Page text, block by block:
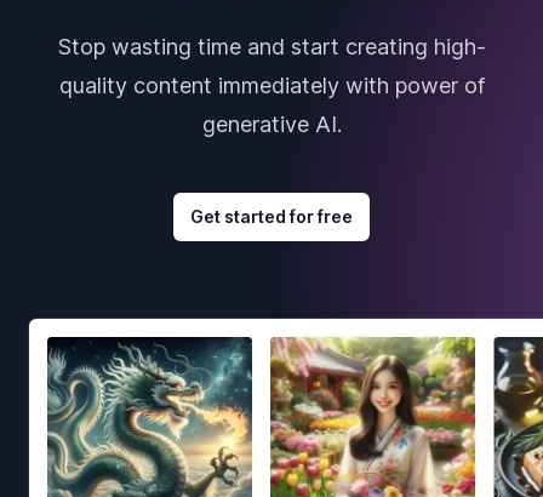
Stop wasting time and start creating high-
quality content immediately with power of
generative AI.
Get started for free